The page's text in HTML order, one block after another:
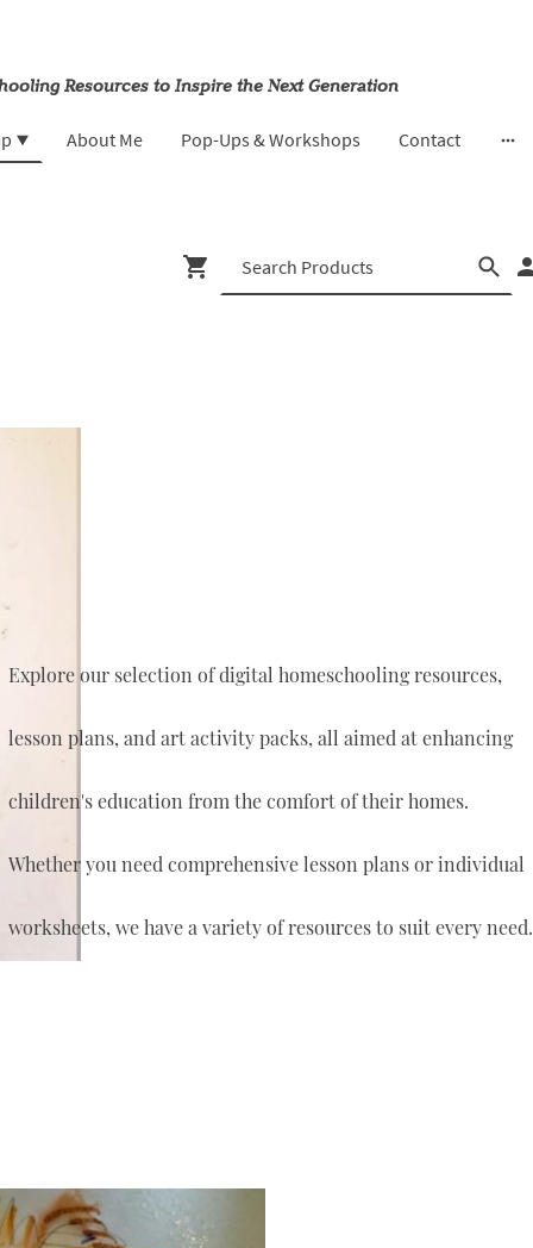
Resources to Inspire the Next Generation
About Me Pop-Ups & Workshops Contact
Explore our selection of digital homeschooling resources,
lesson plans, and art activity packs, all aimed at enhancing
children's education from the comfort of their homes.
Whether you need comprehensive lesson plans or individual
worksheets, we have a variety of resources to suit every need.